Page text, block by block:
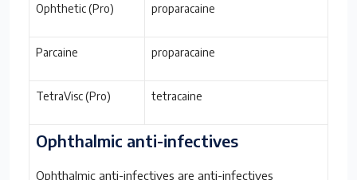
Ophthetic (Pro) proparacaine
Parcaine proparacaine
TetraVisc (Pro) tetracaine
Ophthalmic anti-infectives
Ophthalmic anti-infectives are anti-infectives